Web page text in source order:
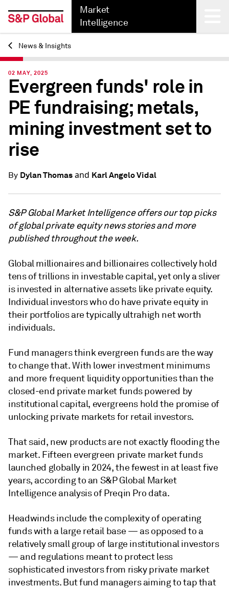
Market
Intelligence
Back
News & Insights
02 MAY, 2025
Evergreen funds' role in
PE fundraising; metals,
mining investment set to
rise
By Dylan Thomasand Karl Angelo Vidal
S&P Global Market Intelligence offers our top picks
of global private equity news stories and more
published throughout the week.
Global millionaires and billionaires collectively hold
tens of trillions in investable capital, yet only a sliver
is invested in alternative assets like private equity.
Individual investors who do have private equity in
their portfolios are typically ultrahigh net worth
individuals.
Fund managers think evergreen funds are the way
to change that. With lower investment minimums
and more frequent liquidity opportunities than the
closed-end private market funds powered by
institutional capital, evergreens hold the promise of
unlocking private markets for retail investors.
That said, new products are not exactly flooding the
market. Fifteen evergreen private market funds
launched globally in 2024, the fewest in at least five
years, according to an S&P Global Market
Intelligence analysis of Preqin Pro data.
Headwinds include the complexity of operating
funds with a large retail base — as opposed to a
relatively small group of large institutional investors
— and regulations meant to protect less
sophisticated investors from risky private market
investments. But fund managers aiming to tap that